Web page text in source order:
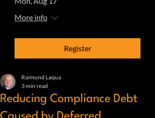
More info
Register
Reducing Compliance Debt
Raimund Laqua
3 min read